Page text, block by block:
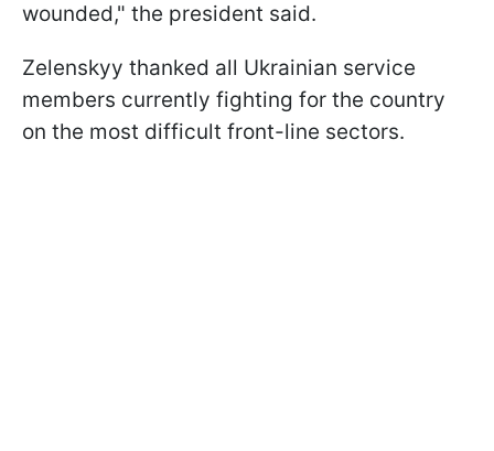
wounded," the president said.
Zelenskyy thanked all Ukrainian service
members currently fighting for the country
on the most difficult front-line sectors.